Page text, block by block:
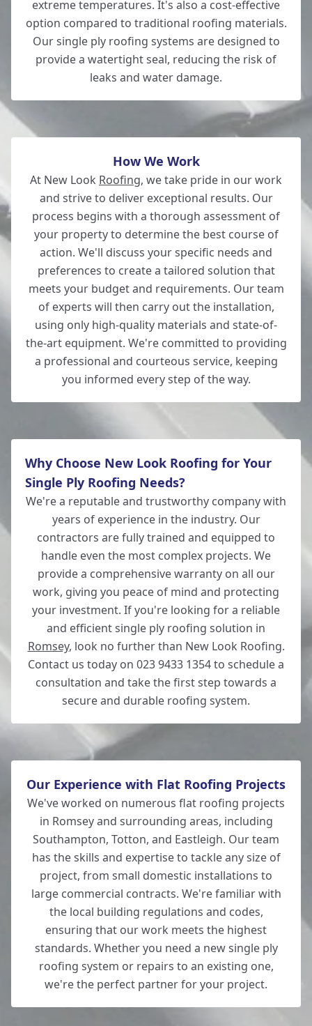
Wickham
extreme temperatures. It's also a cost-effective
option compared to traditional roofing materials.
Our single ply roofing systems are designed to
provide a watertight seal, reducing the risk of
leaks and water damage.
How We Work
At New Look Roofing, we take pride in our work
and strive to deliver exceptional results. Our
process begins with a thorough assessment of
your property to determine the best course of
action. We'll discuss your specific needs and
preferences to create a tailored solution that
meets your budget and requirements. Our team
of experts will then carry out the installation,
using only high-quality materials and state-of-
the-art equipment. We're committed to providing
a professional and courteous service, keeping
you informed every step of the way.
Why Choose New Look Roofing for Your
Single Ply Roofing Needs?
We're a reputable and trustworthy company with
years of experience in the industry. Our
contractors are fully trained and equipped to
handle even the most complex projects. We
provide a comprehensive warranty on all our
work, giving you peace of mind and protecting
your investment. If you're looking for a reliable
and efficient single ply roofing solution in
Romsey, look no further than New Look Roofing.
Contact us today on 023 9433 1354 to schedule a
consultation and take the first step towards a
secure and durable roofing system.
Our Experience with Flat Roofing Projects
We've worked on numerous flat roofing projects
in Romsey and surrounding areas, including
Southampton, Totton, and Eastleigh. Our team
has the skills and expertise to tackle any size of
project, from small domestic installations to
large commercial contracts. We're familiar with
the local building regulations and codes,
ensuring that our work meets the highest
standards. Whether you need a new single ply
roofing system or repairs to an existing one,
we're the perfect partner for your project.